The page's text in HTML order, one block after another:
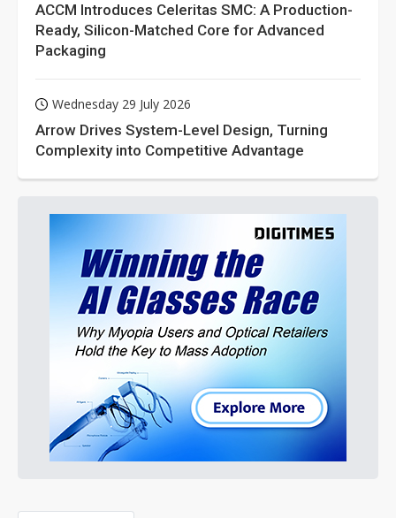
ACCM Introduces Celeritas SMC: A Production-
Ready, Silicon-Matched Core for Advanced
Packaging
Wednesday 29 July 2026
Arrow Drives System-Level Design, Turning
Complexity into Competitive Advantage